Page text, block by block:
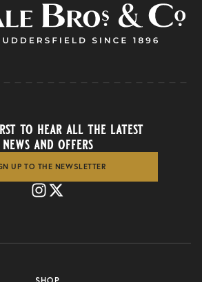
to hear all the latest
news and offers
UP TO THE NEWSLETTER